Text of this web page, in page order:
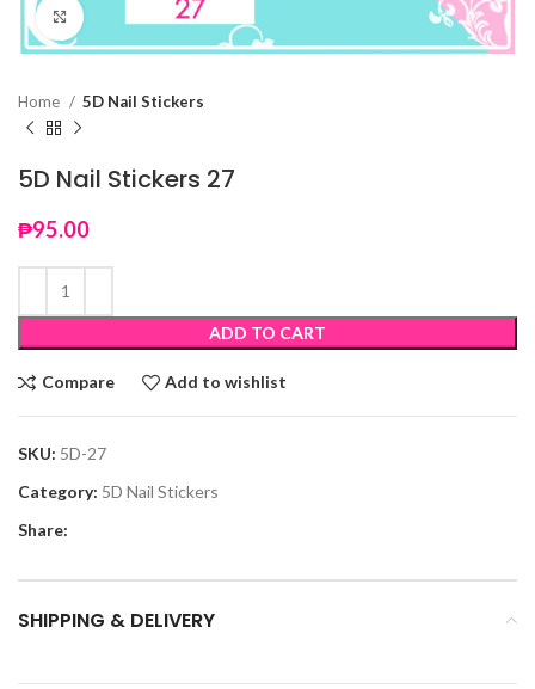
Click to enlarge
Home 5D Nail Stickers
5D Nail Stickers 27
₱95.00
ADD TO CART
Compare Add to wishlist
SKU: 5D-27
Category: 5D Nail Stickers
Share:
SHIPPING & DELIVERY